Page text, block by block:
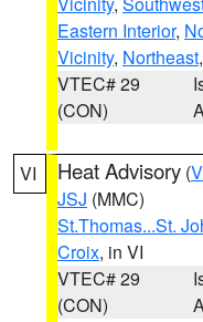
Eastern Interior,
Vicinity, Northeast
VTEC# 29
(CON)
VI Heat Advisory (
JSJ (MMC)
St.Thomas...St.
Croix, in VI
VTEC# 29
(CON)